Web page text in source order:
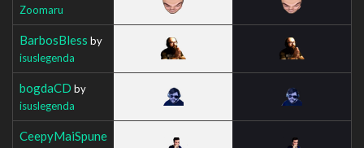
Zoomaru
BarbosBless by
isuslegenda
bogdaCD by
isuslegenda
CeepyMaiSpune